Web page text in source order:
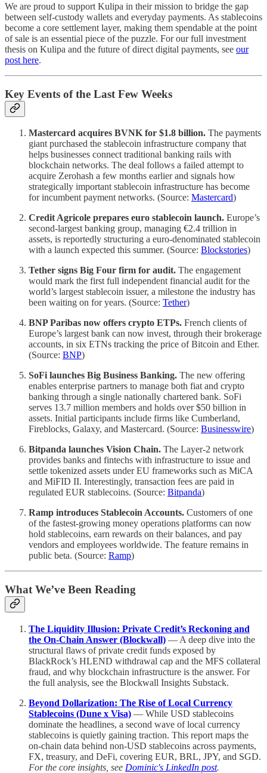
We are proud to support Kulipa in their mission to bridge the gap
between self-custody wallets and everyday payments. As stablecoins
become a core settlement layer, making them spendable at the point
of sale is an essential piece of the puzzle. For our full investment
thesis on Kulipa and the future of direct digital payments, see our
post here.
Key Events of the Last Few Weeks
Mastercard acquires BVNK for $1.8 billion. The payments
giant purchased the stablecoin infrastructure company that
helps businesses connect traditional banking rails with
blockchain networks. The deal follows a failed attempt to
acquire Zerohash a few months earlier and signals how
strategically important stablecoin infrastructure has become
for incumbent payment networks. (Source: Mastercard)
Credit Agricole prepares euro stablecoin launch. Europe’s
second-largest banking group, managing €2.4 trillion in
assets, is reportedly structuring a euro-denominated stablecoin
with a launch expected this summer. (Source: Blockstories)
Tether signs Big Four firm for audit. The engagement
would mark the first full independent financial audit for the
world’s largest stablecoin issuer, a milestone the industry has
been waiting on for years. (Source: Tether)
BNP Paribas now offers crypto ETPs. French clients of
Europe’s largest bank can now invest, through their brokerage
accounts, in six ETNs tracking the price of Bitcoin and Ether.
(Source: BNP)
SoFi launches Big Business Banking. The new offering
enables enterprise partners to manage both fiat and crypto
banking through a single nationally chartered bank. SoFi
serves 13.7 million members and holds over $50 billion in
assets. Initial participants include firms like Cumberland,
Fireblocks, Galaxy, and Mastercard. (Source: Businesswire)
Bitpanda launches Vision Chain. The Layer-2 network
provides banks and fintechs with infrastructure to issue and
settle tokenized assets under EU frameworks such as MiCA
and MiFID II. Interestingly, transaction fees are paid in
regulated EUR stablecoins. (Source: Bitpanda)
Ramp introduces Stablecoin Accounts. Customers of one
of the fastest-growing money operations platforms can now
hold stablecoins, earn rewards on their balances, and pay
vendors and employees worldwide. The feature remains in
public beta. (Source: Ramp)
What We’ve Been Reading
The Liquidity Illusion: Private Credit’s Reckoning and
the On-Chain Answer (Blockwall) — A deep dive into the
structural flaws of private credit funds exposed by
BlackRock’s HLEND withdrawal cap and the MFS collateral
fraud, and why blockchain infrastructure is the answer. For
the full analysis, see the Blockwall Insights Substack.
Beyond Dollarization: The Rise of Local Currency
Stablecoins (Dune x Visa) — While USD stablecoins
dominate the headlines, a second wave of local currency
stablecoins is quietly gaining traction. This report maps the
on-chain data behind non-USD stablecoins across payments,
FX, treasury, and DeFi, covering EUR, BRL, JPY, and SGD.
For the core insights, see Dominic's LinkedIn post.